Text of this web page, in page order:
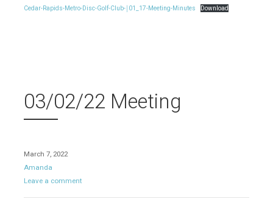
Cedar-Rapids-Metro-Disc-Golf-Club-￨01_17-Meeting-Minutes Download
03/02/22 Meeting
March 7, 2022
Amanda
Leave a comment